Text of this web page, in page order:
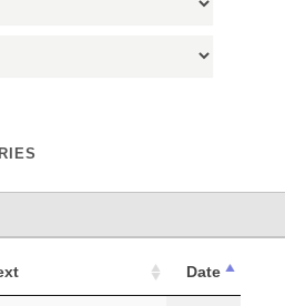
Date